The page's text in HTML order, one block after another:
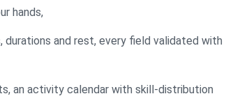
hands,
durations and rest, every field validated with
an activity calendar with skill-distribution